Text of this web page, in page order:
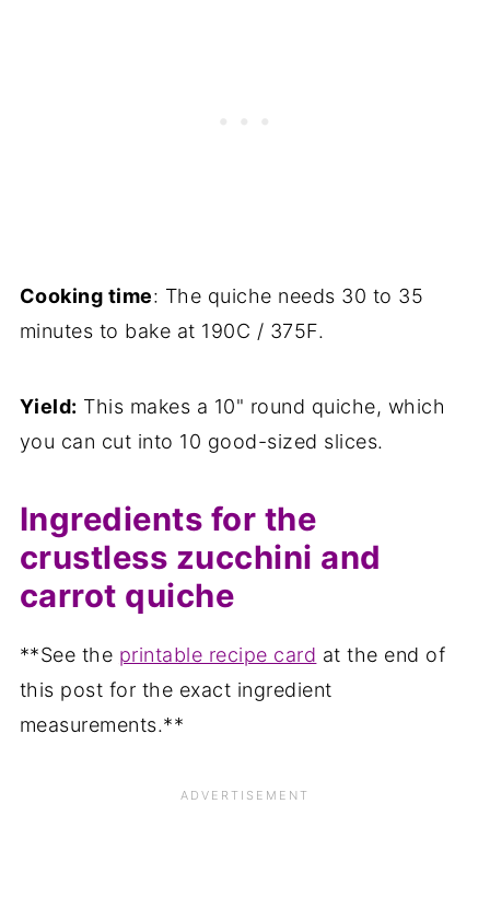
Cooking time: The quiche needs 30 to 35
minutes to bake at 190C / 375F.
Yield: This makes a 10" round quiche, which
you can cut into 10 good-sized slices.
Ingredients for the
crustless zucchini and
carrot quiche
**See the printable recipe card at the end of
this post for the exact ingredient
measurements.**